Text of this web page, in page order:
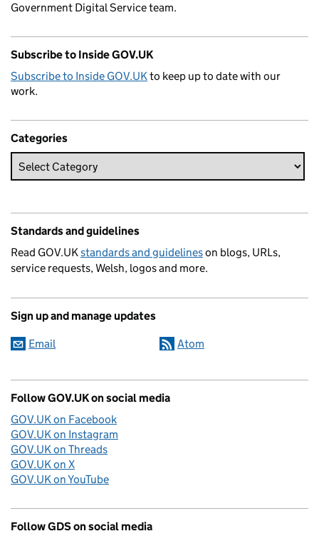
Government Digital Service team.
Subscribe to Inside GOV.UK
Subscribe to Inside GOV.UKto keep up to date with our
work.
Categories
Standards and guidelines
Read GOV.UKstandards and guidelineson blogs, URLs,
service requests, Welsh, logos and more.
Sign up and manage updates
Email Atom
Follow GOV.UK on social media
GOV.UK on Facebook
GOV.UK on Instagram
GOV.UK on Threads
GOV.UK on X
GOV.UK on YouTube
Follow GDS on social media